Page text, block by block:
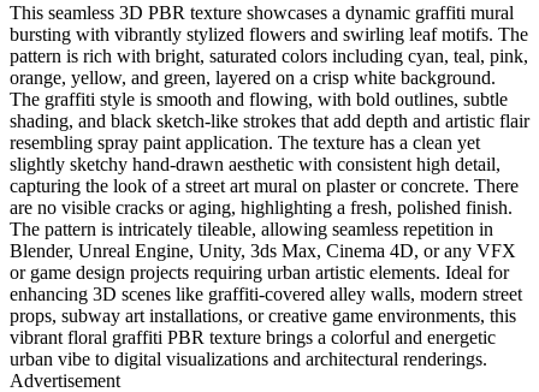
This seamless 3D PBR texture showcases a dynamic graffiti mural
bursting with vibrantly stylized flowers and swirling leaf motifs. The
pattern is rich with bright, saturated colors including cyan, teal, pink,
orange, yellow, and green, layered on a crisp white background.
The graffiti style is smooth and flowing, with bold outlines, subtle
shading, and black sketch-like strokes that add depth and artistic flair
resembling spray paint application. The texture has a clean yet
slightly sketchy hand-drawn aesthetic with consistent high detail,
capturing the look of a street art mural on plaster or concrete. There
are no visible cracks or aging, highlighting a fresh, polished finish.
The pattern is intricately tileable, allowing seamless repetition in
Blender, Unreal Engine, Unity, 3ds Max, Cinema 4D, or any VFX
or game design projects requiring urban artistic elements. Ideal for
enhancing 3D scenes like graffiti-covered alley walls, modern street
props, subway art installations, or creative game environments, this
vibrant floral graffiti PBR texture brings a colorful and energetic
urban vibe to digital visualizations and architectural renderings.
Advertisement